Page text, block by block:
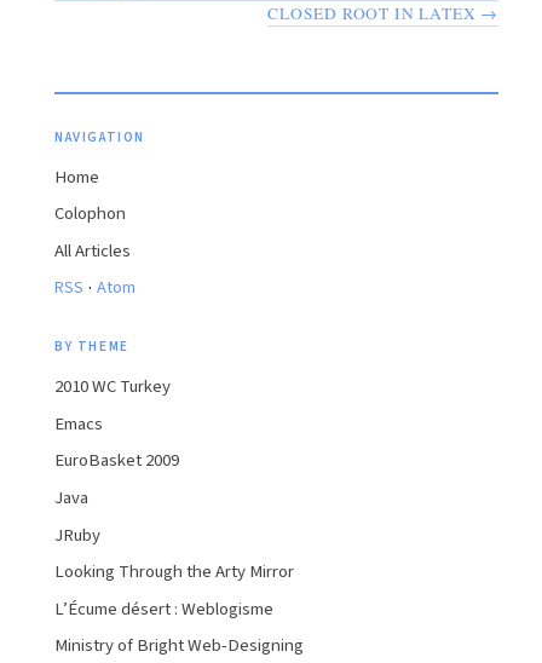
CLOSED ROOT IN LATEX →
NAVIGATION
Home
Colophon
All Articles
RSS · Atom
BY THEME
2010 WC Turkey
Emacs
EuroBasket 2009
Java
JRuby
Looking Through the Arty Mirror
L’Écume désert : Weblogisme
Ministry of Bright Web-Designing